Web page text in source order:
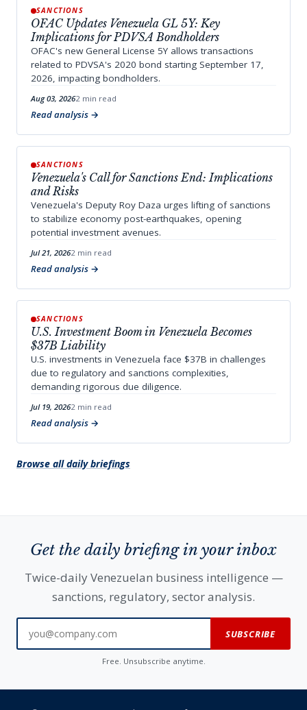
SANCTIONS
OFAC Updates Venezuela GL 5Y: Key
Implications for PDVSA Bondholders
OFAC's new General License 5Y allows transactions
related to PDVSA's 2020 bond starting September 17,
2026, impacting bondholders.
Aug 03, 20262 min read
Read analysis
SANCTIONS
Venezuela's Call for Sanctions End: Implications
and Risks
Venezuela's Deputy Roy Daza urges lifting of sanctions
to stabilize economy post-earthquakes, opening
potential investment avenues.
Jul 21, 20262 min read
Read analysis
SANCTIONS
U.S. Investment Boom in Venezuela Becomes
$37B Liability
U.S. investments in Venezuela face $37B in challenges
due to regulatory and sanctions complexities,
demanding rigorous due diligence.
Jul 19, 20262 min read
Read analysis
Browse all daily briefings
Get the daily briefing in your inbox
Twice-daily Venezuelan business intelligence —
sanctions, regulatory, sector analysis.
SUBSCRIBE
Free. Unsubscribe anytime.